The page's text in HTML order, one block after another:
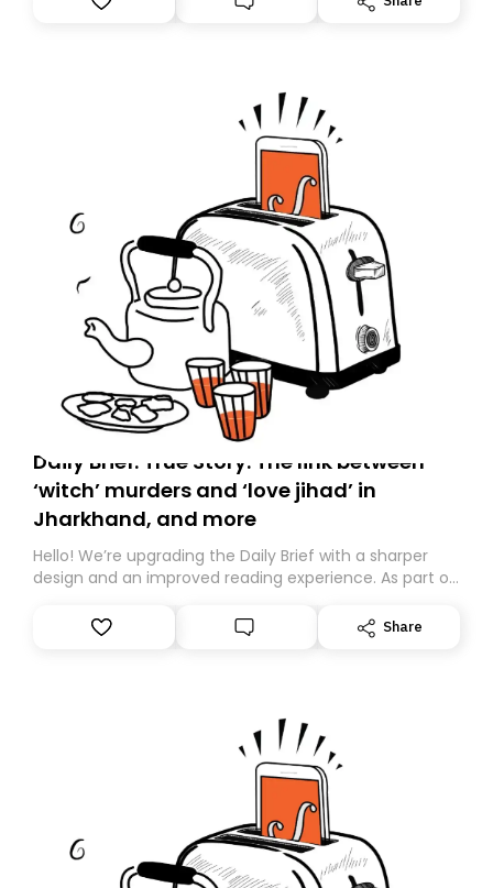
tomorrow’s email might land in the wrong folder. If you
Daily Brief: True Story: The link between
‘witch’ murders and ‘love jihad’ in
Jharkhand, and more
Hello! We’re upgrading the Daily Brief with a sharper
design and an improved reading experience. As part of
Substack. While we’ll be migrating your subscription for
you, you can guarantee delivery by subscribing here
Share